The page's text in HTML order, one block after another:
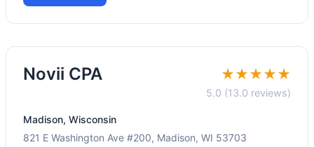
Novii CPA ★★★★★
5.0 (13.0 reviews)
Madison, Wisconsin
821 E Washington Ave #200, Madison, WI 53703